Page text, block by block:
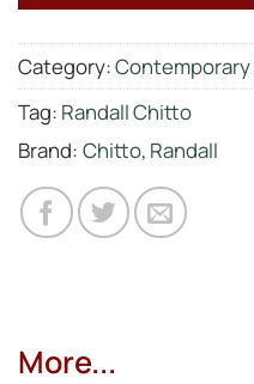
Category:
Tag: Randall Chitto
Brand: Chitto, Randall
More...